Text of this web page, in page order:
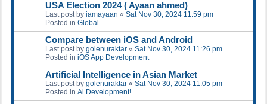
USA Election 2024 ( Ayaan ahmed)
Last post by iamayaan « Sat Nov 30, 2024 11:59 pm
Posted in Global
Compare between iOS and Android
Last post by golenuraktar « Sat Nov 30, 2024 11:26 pm
Posted in iOS App Development
Artificial Intelligence in Asian Market
Last post by golenuraktar « Sat Nov 30, 2024 11:05 pm
Posted in Ai Development!